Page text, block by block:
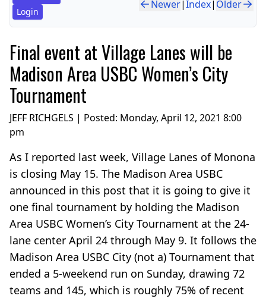
Login
Newer|Index| Older
Final event at Village Lanes will be
Madison Area USBC Women’s City
Tournament
JEFF RICHGELS | Posted: Monday, April 12, 2021 8:00
pm
As I reported last week, Village Lanes of Monona
is closing May 15. The Madison Area USBC
announced in this post that it is going to give it
one final tournament by holding the Madison
Area USBC Women’s City Tournament at the 24-
lane center April 24 through May 9. It follows the
Madison Area USBC City (not a) Tournament that
ended a 5-weekend run on Sunday, drawing 72
teams and 145, which is roughly 75% of recent